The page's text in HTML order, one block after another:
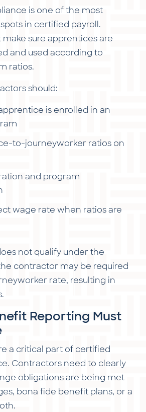
is one of the most
in certified payroll.
sure apprentices are
and used according to
ratios.
should:
is enrolled in an
to-journeyworker ratios on
and program
wage rate when ratios are
not qualify under the
contractor may be required
rate, resulting in
Reporting Must
a critical part of certified
Contractors need to clearly
obligations are being met
bona fide benefit plans, or a